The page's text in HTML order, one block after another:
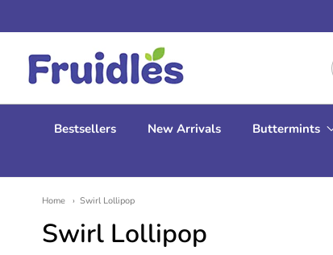
Fruidles
Bestsellers New Arrivals Buttermints
Home Swirl Lollipop
Swirl Lollipop